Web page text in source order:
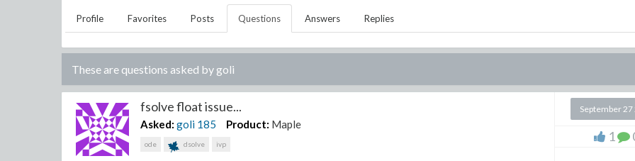
Profile Favorites Posts Questions Answers Replies
These are questions asked by goli
fsolve float issue...
Asked: goli 185 Product: Maple
ode dsolve ivp
September 27
1